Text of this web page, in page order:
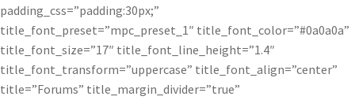
padding_css=”padding:30px;”
title_font_preset=”mpc_preset_1″ title_font_color=”#0a0a0a”
title_font_size=”17″ title_font_line_height=”1.4″
title_font_transform=”uppercase” title_font_align=”center”
title=”Forums” title_margin_divider=”true”